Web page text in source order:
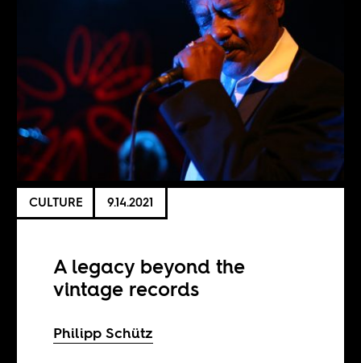
CULTURE 9.14.2021
A legacy beyond the
vintage records
Philipp Schütz